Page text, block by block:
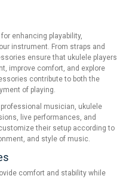
enhancing playability,
instrument. From straps and
ensure that ukulele players
improve comfort, and explore
contribute to both the
of playing.
musician, ukulele
live performances, and
their setup according to
and style of music.
comfort and stability while